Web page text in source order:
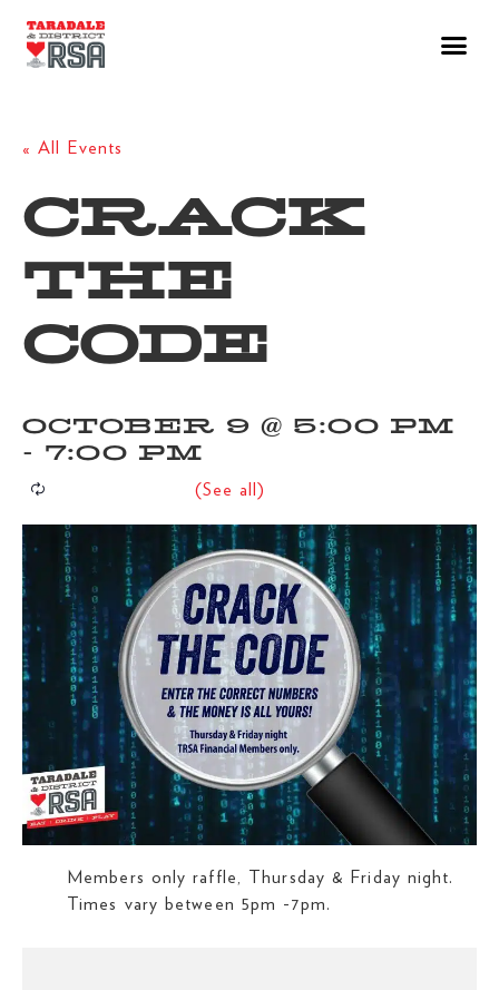
« All Events
CRACK
THE
CODE
OCTOBER 9 @ 5:00 PM
- 7:00 PM
Members only raffle, Thursday & Friday night.
Times vary between 5pm -7pm.